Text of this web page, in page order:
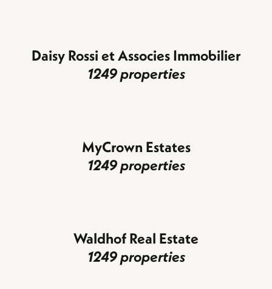
Daisy Rossi et Associes Immobilier
1249 properties
MyCrown Estates
1249 properties
Waldhof Real Estate
1249 properties